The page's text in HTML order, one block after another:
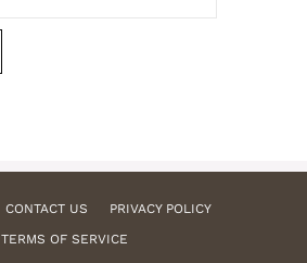
CONTACT US
PRIVACY POLICY
TERMS OF SERVICE